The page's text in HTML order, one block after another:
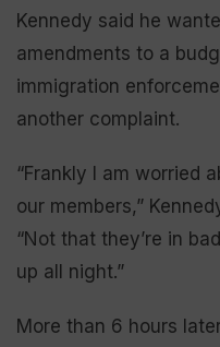
Kennedy said he
amendments to a
immigration
another complaint.
“Frankly I am worried
our members,”
“Not that they’re in
up all night.”
More than 6 hours